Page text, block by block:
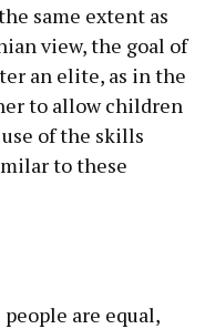
same extent as
view, the goal of
an elite, as in the
to allow children
of the skills
to these
are equal,